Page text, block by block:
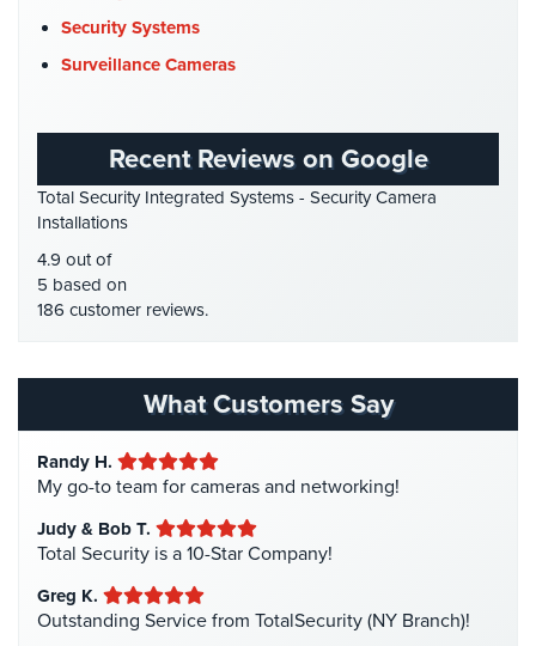
Parking
Garage/Lot
Place
Prison/Jail
Security
Property
Security
Schools/Universities
Security
Self-
Facility
Security
DVR Systems(1)
Firehouse Security(2)
GPS Tracking(5)
HD Security Cameras(3)
HDCVI(1)
HDTVI Cameras
Home Security(35)
Hospital Security(1)
Hotel Security(4)
Intercom Systems(11)
Manhattan Security Cameras
Medical Security(1)
Security Systems
Surveillance Cameras
Recent Reviews on Google
Total Security Integrated Systems - Security Camera
Installations
4.9 out of
5 based on
186 customer reviews.
What Customers Say
Randy H.
My go-to team for cameras and networking!
Judy & Bob T.
Total Security is a 10-Star Company!
Greg K.
Outstanding Service from TotalSecurity (NY Branch)!